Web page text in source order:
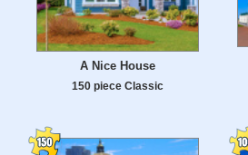
A Nice House
150 piece Classic